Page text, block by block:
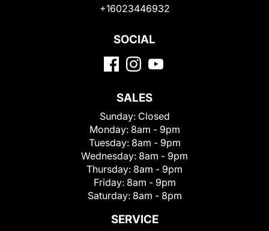
+16023446932
SOCIAL
SALES
Sunday: Closed
Monday: 8am - 9pm
Tuesday: 8am - 9pm
Wednesday: 8am - 9pm
Thursday: 8am - 9pm
Friday: 8am - 9pm
Saturday: 8am - 8pm
SERVICE